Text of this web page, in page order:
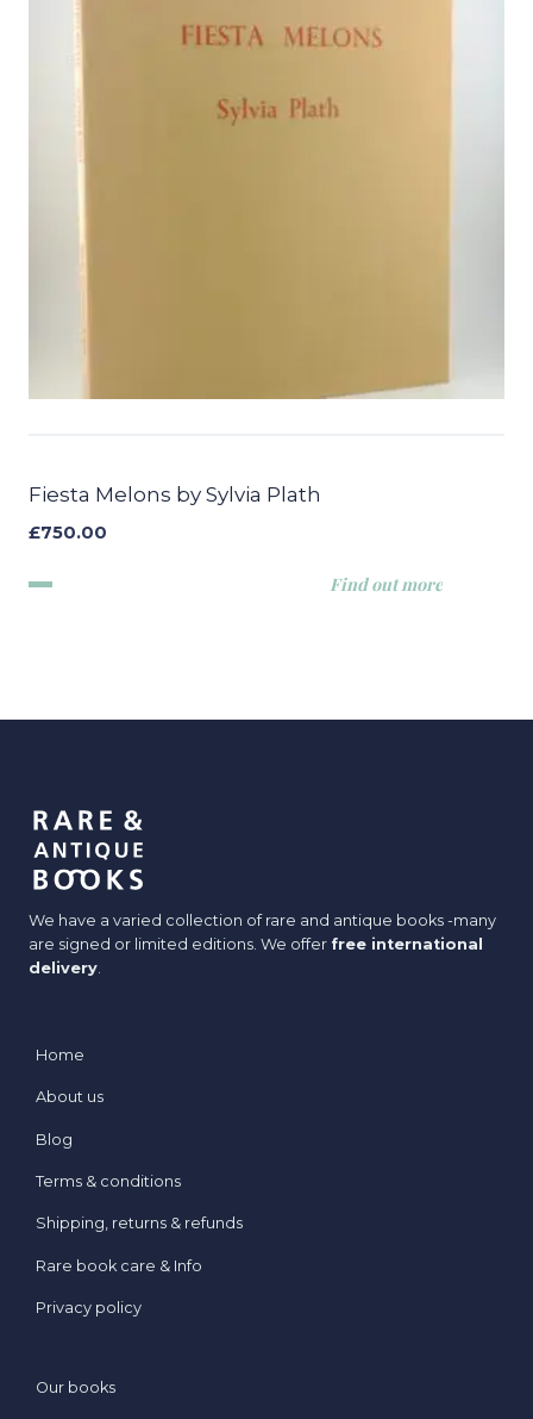
Fiesta Melons by Sylvia Plath
£750.00
Find out more
We have a varied collection of rare and antique books -many
are signed or limited editions. We offer free international
delivery.
Home
About us
Blog
Terms & conditions
Shipping, returns & refunds
Rare book care & Info
Privacy policy
Our books